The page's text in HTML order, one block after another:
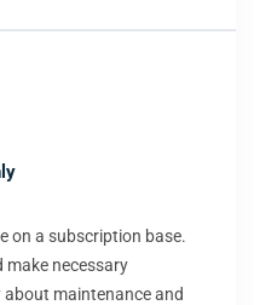
on a subscription base.
make necessary
maintenance and